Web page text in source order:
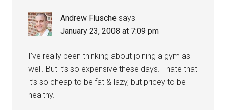
Andrew Flusche says
January 23, 2008 at 7:09 pm
I’ve really been thinking about joining a gym as
well. But it’s so expensive these days. I hate that
it’s so cheap to be fat & lazy, but pricey to be
healthy.